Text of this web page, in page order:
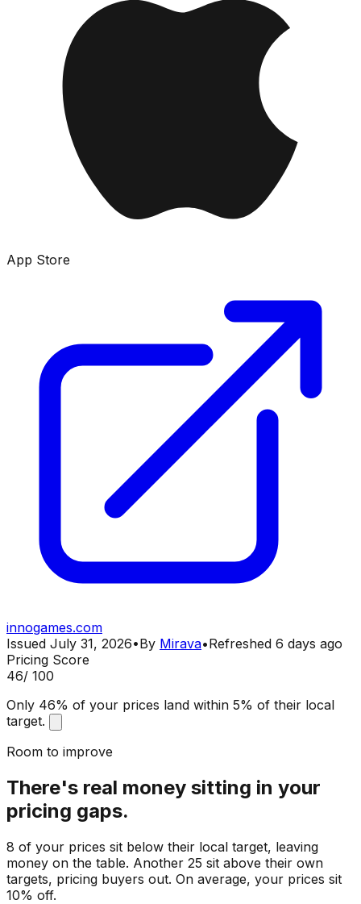
App Store
innogames.com
Issued July 31, 2026•By Mirava•Refreshed 6 days ago
Pricing Score
46/ 100
Only 46% of your prices land within 5% of their local
target.
Room to improve
There's real money sitting in your
pricing gaps.
8 of your prices sit below their local target, leaving
money on the table. Another 25 sit above their own
targets, pricing buyers out. On average, your prices sit
10% off.